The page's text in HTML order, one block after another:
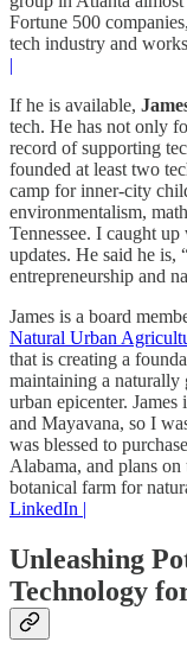
Fortune 500
tech industry and
|
If he is available,
tech. He has not only
record of supporting
founded at least two
camp for inner-city
environmentalism,
Tennessee. I caught
updates. He said he
entrepreneurship and
James is a board
Natural Urban
that is creating a
maintaining a
urban epicenter.
and Mayavana, so I
was blessed to
Alabama, and plans
botanical farm for
LinkedIn |
Unleashing
Technology